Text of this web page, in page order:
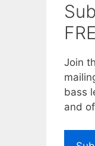
Join
bass
and